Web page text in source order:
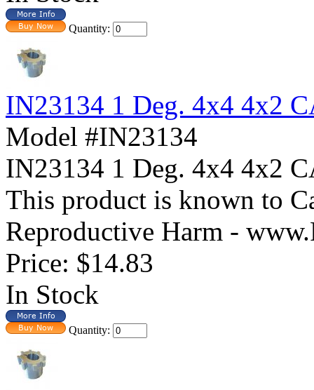
Quantity:
IN23134 1 Deg. 4x4 4x2
Model #IN23134
IN23134 1 Deg. 4x4 4x2
This product is known to
Reproductive Harm -
Price: $14.83
In Stock
Quantity: